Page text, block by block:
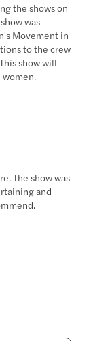
the shows on
was
Movement in
to the crew
show will
The show was
and